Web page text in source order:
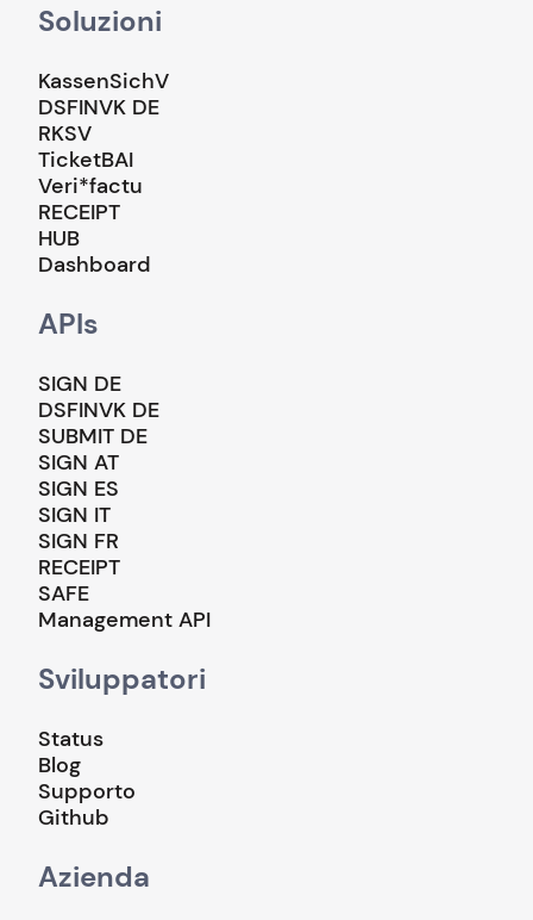
Soluzioni
KassenSichV
DSFINVK DE
RKSV
TicketBAI
Veri*factu
RECEIPT
HUB
Dashboard
APIs
SIGN DE
DSFINVK DE
SUBMIT DE
SIGN AT
SIGN ES
SIGN IT
SIGN FR
RECEIPT
SAFE
Management API
Sviluppatori
Status
Blog
Supporto
Github
Azienda